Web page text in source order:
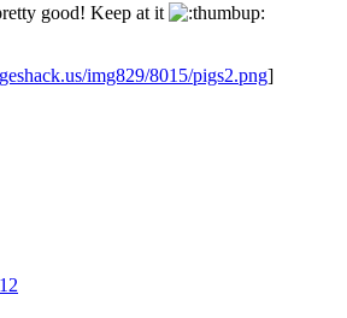
good! Keep at it
img829/8015/pigs2.png]